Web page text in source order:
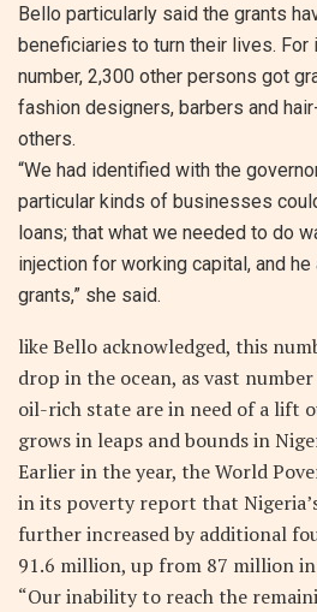
Bello particularly said the grants
beneficiaries to turn their lives. For
number, 2,300 other persons got
fashion designers, barbers and
others.
“We had identified with the
particular kinds of businesses
loans; that what we needed to do
injection for working capital, and
grants,” she said.
like Bello acknowledged, this
drop in the ocean, as vast
oil-rich state are in need of a lift
grows in leaps and bounds in
Earlier in the year, the World
in its poverty report that
further increased by additional
91.6 million, up from 87 million in
“Our inability to reach the